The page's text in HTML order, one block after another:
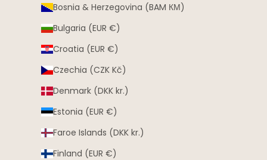
Bosnia & Herzegovina (BAM КМ)
Bulgaria (EUR €)
Croatia (EUR €)
Czechia (CZK Kč)
Denmark (DKK kr.)
Estonia (EUR €)
Faroe Islands (DKK kr.)
Finland (EUR €)